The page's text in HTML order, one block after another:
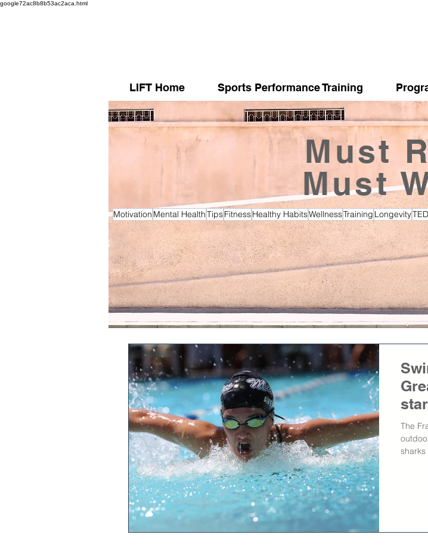
google72ac8b8b53ac2aca.html
LIFT Home Sports Performance Training
Must
Must
Motivation Mental HealthTipsFitnessHealthy HabitsWellnessTraining Longevity
The
sharks